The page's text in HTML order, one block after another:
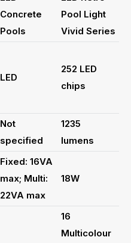
Concrete
Pools
Pool Light
Vivid Series
LED
252 LED
chips
Not
specified
1235
lumens
Fixed: 16VA
max; Multi:
22VA max
18W
16
Multicolour